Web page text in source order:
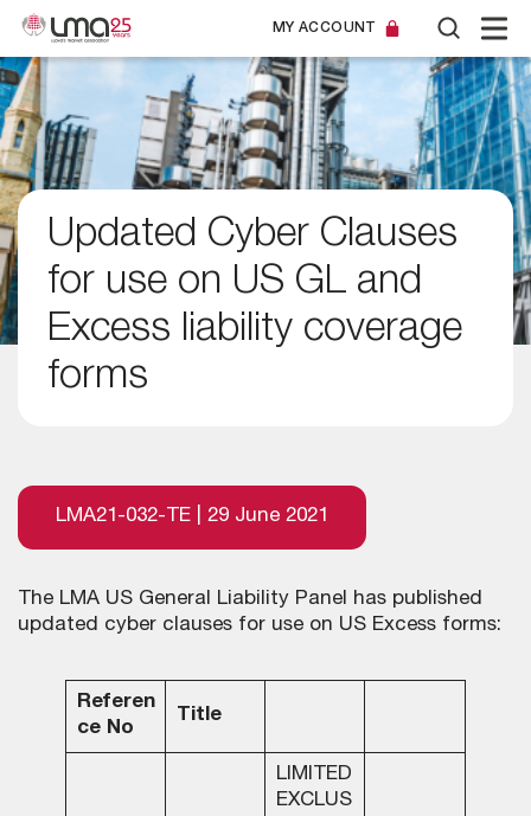
MY ACCOUNT
Updated Cyber Clauses
for use on US GL and
Excess liability coverage
forms
LMA21-032-TE | 29 June 2021
The LMA US General Liability Panel has published
updated cyber clauses for use on US Excess forms:
Referen
ce No
Title
LIMITED
EXCLUS